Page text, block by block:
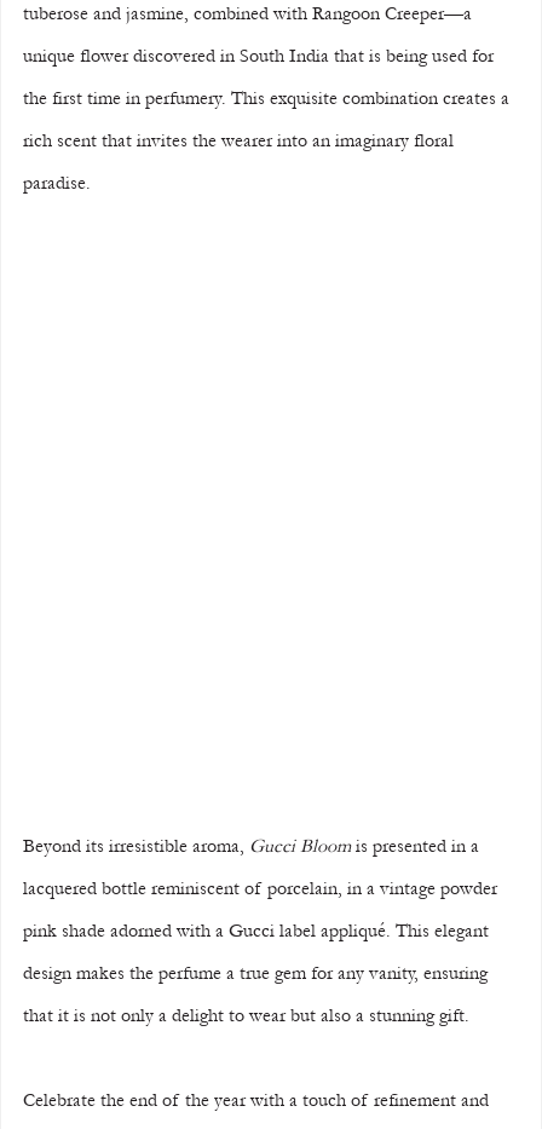
tuberose and jasmine, combined with Rangoon Creeper—a
unique flower discovered in South India that is being used for
the first time in perfumery. This exquisite combination creates a
rich scent that invites the wearer into an imaginary floral
paradise.
Beyond its irresistible aroma, Gucci Bloom is presented in a
lacquered bottle reminiscent of porcelain, in a vintage powder
pink shade adorned with a Gucci label appliqué. This elegant
design makes the perfume a true gem for any vanity, ensuring
that it is not only a delight to wear but also a stunning gift.
Celebrate the end of the year with a touch of refinement and